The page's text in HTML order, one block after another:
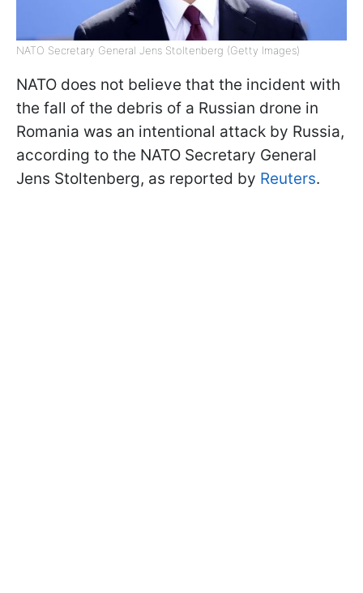
NATO Secretary General Jens Stoltenberg (Getty Images)
NATO does not believe that the incident with
the fall of the debris of a Russian drone in
Romania was an intentional attack by Russia,
according to the NATO Secretary General
Jens Stoltenberg, as reported by Reuters.